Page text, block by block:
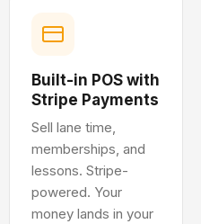
Built-in POS with
Stripe Payments
Sell lane time,
memberships, and
lessons. Stripe-
powered. Your
money lands in your